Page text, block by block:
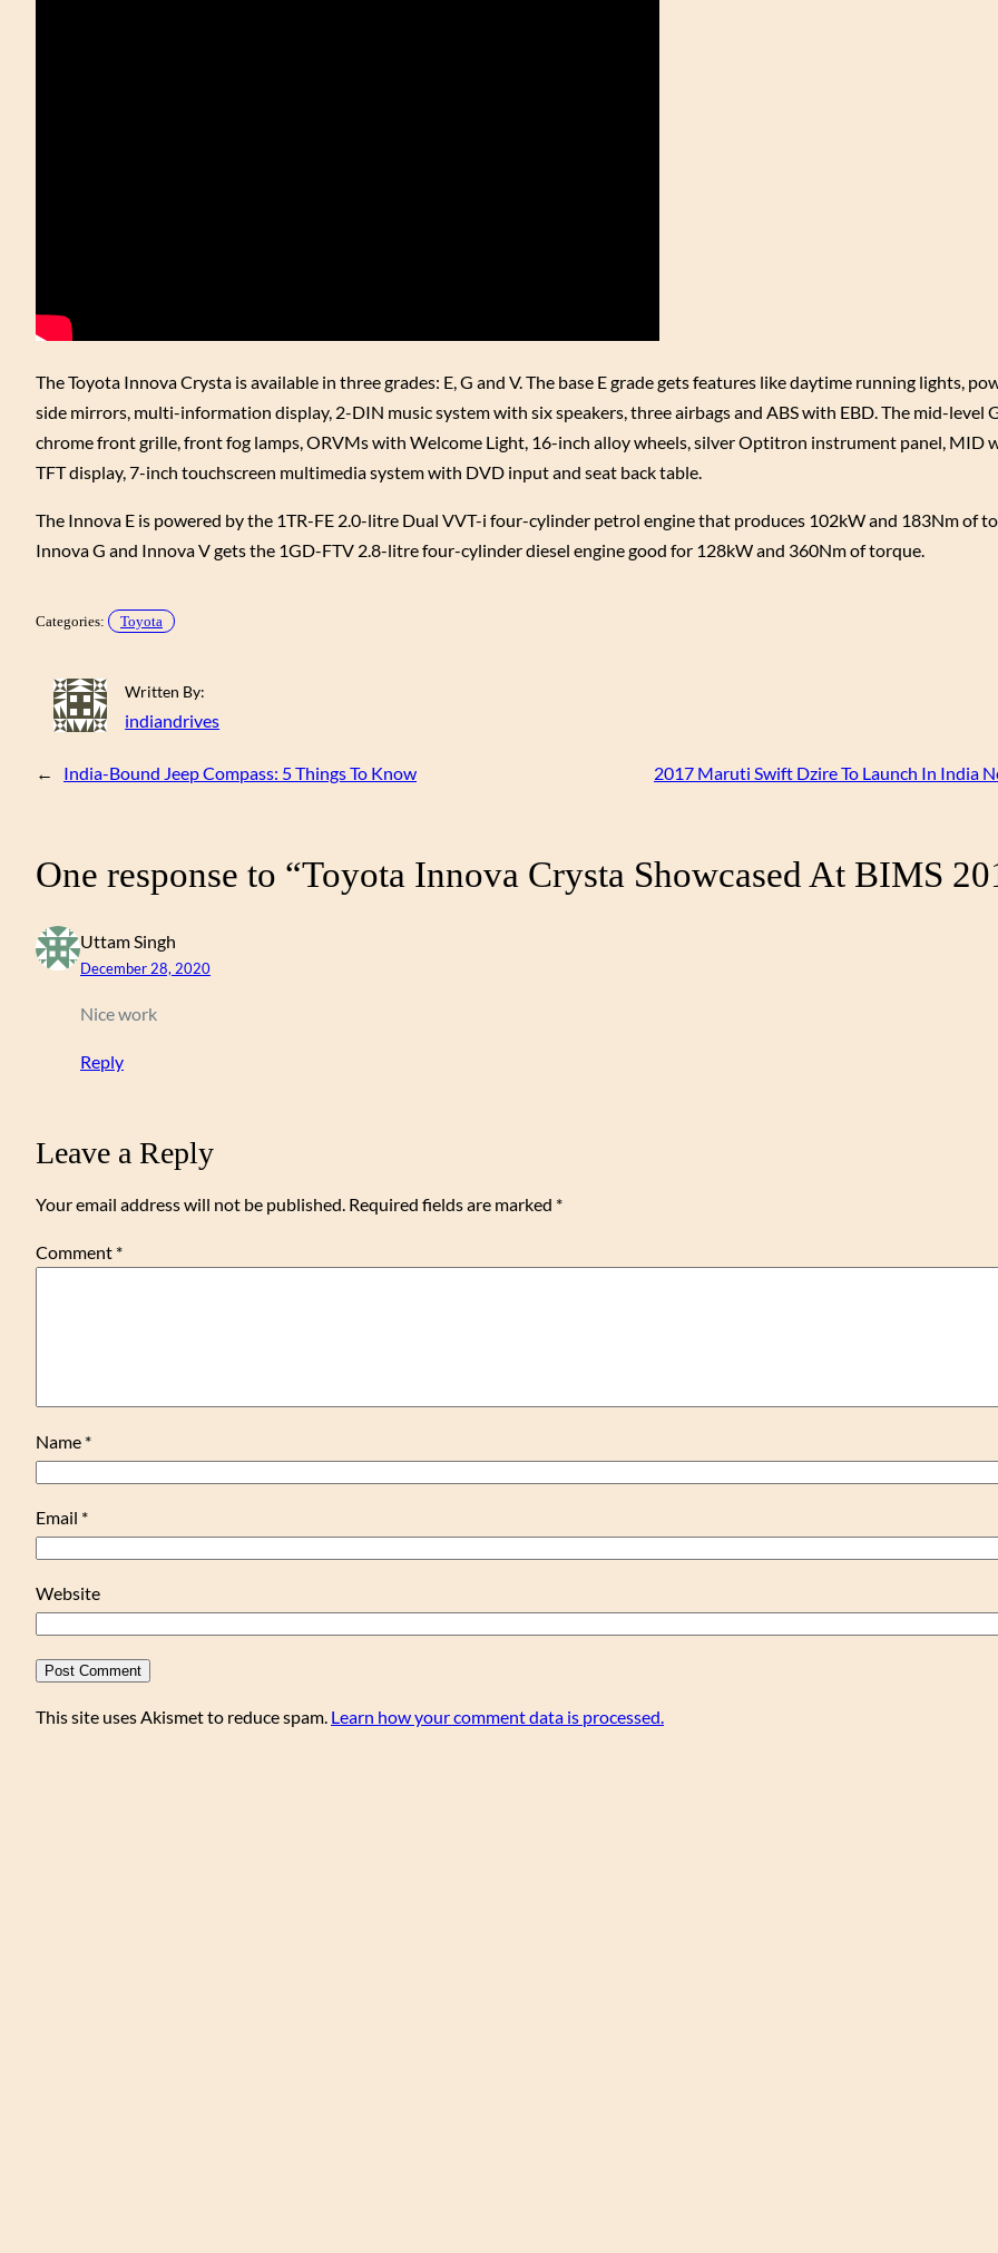
The Toyota Innova Crysta is available in three grades: E, G and V. The base E grade gets features like daytime running lights,
side mirrors, multi-information display, 2-DIN music system with six speakers, three airbags and ABS with EBD. The mid-level
chrome front grille, front fog lamps, ORVMs with Welcome Light, 16-inch alloy wheels, silver Optitron instrument panel, MID
TFT display, 7-inch touchscreen multimedia system with DVD input and seat back table.
The Innova E is powered by the 1TR-FE 2.0-litre Dual VVT-i four-cylinder petrol engine that produces 102kW and 183Nm of
Innova G and Innova V gets the 1GD-FTV 2.8-litre four-cylinder diesel engine good for 128kW and 360Nm of torque.
Categories: Toyota
Written By:
indiandrives
← India-Bound Jeep Compass: 5 Things To Know 2017 Maruti Swift Dzire To Launch In India
One response to “Toyota Innova Crysta Showcased At BIMS
Uttam Singh
December 28, 2020
Nice work
Reply
Leave a Reply
Your email address will not be published. Required fields are marked *
Comment *
Name *
Email *
Website
This site uses Akismet to reduce spam. Learn how your comment data is processed.